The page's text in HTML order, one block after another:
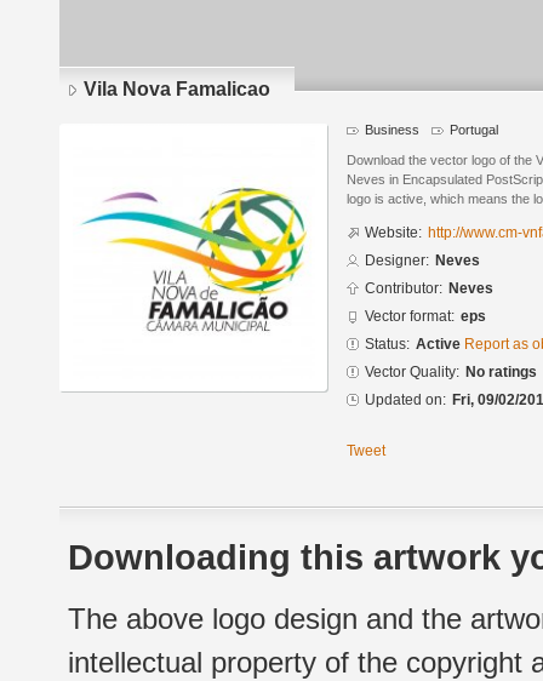
Vila Nova Famalicao
Business Portugal
Download the vector logo of the
Neves in Encapsulated
logo is active, which means the
Website: http://www.cm-
Designer: Neves
Contributor: Neves
Vector format: eps
Status: Active Report as
Vector Quality: No ratings
Updated on: Fri, 09/02/
Tweet
Downloading this artwork
The above logo design and the
intellectual property of the copyright